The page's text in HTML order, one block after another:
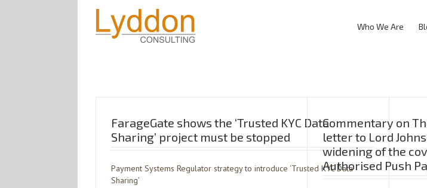
Who We Are
FarageGate shows the ‘Trusted KYC Data
Sharing’ project must be stopped
Payment Systems Regulator strategy to introduce ‘Trusted KYC Data
Sharing’
Commentary on
letter to Lord
widening of the
Authorised Push